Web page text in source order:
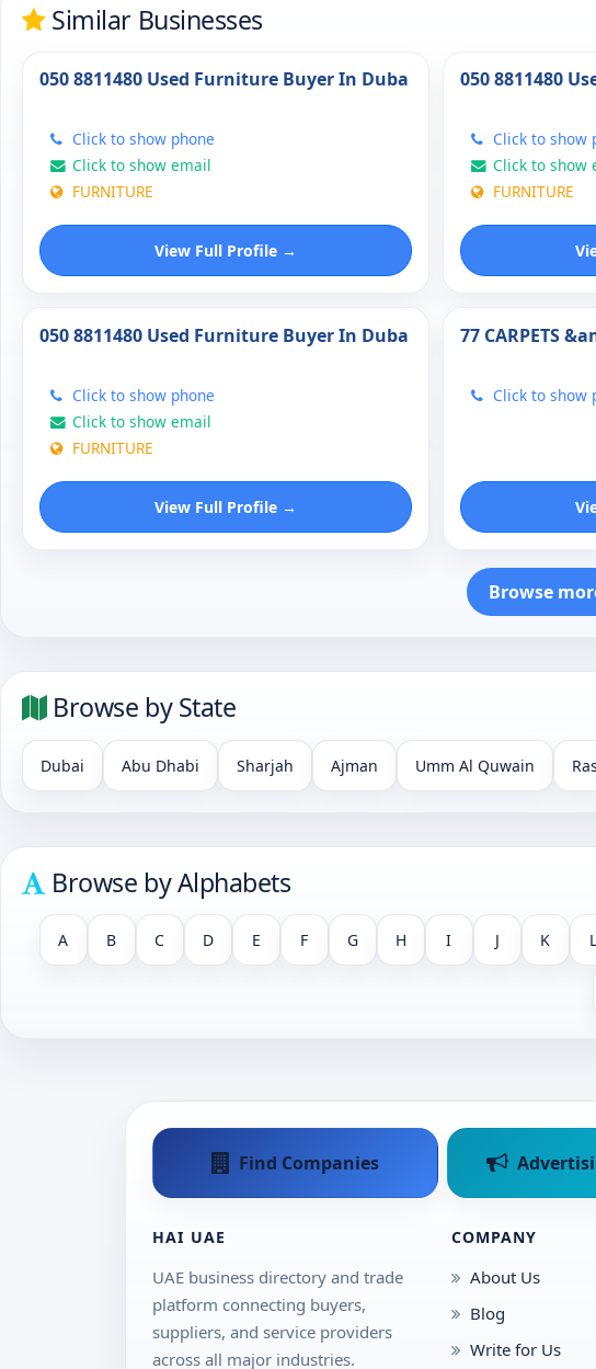
Similar Businesses
050 8811480 Used Furniture Buyer In Duba
Click to show phone
Click to show email
FURNITURE
View Full Profile →
050 8811480
Click to show
Click to show
FURNITURE
050 8811480 Used Furniture Buyer In Duba
Click to show phone
Click to show email
FURNITURE
View Full Profile →
77 CARPETS
Click to show
Browse
Browse by State
Dubai Abu Dhabi Sharjah Ajman Umm Al Quwain
Browse by Alphabets
A B C D E F G H I J K L
Find Companies
HAI UAE
UAE business directory and trade
platform connecting buyers,
suppliers, and service providers
across all major industries.
COMPANY
About Us
Blog
Write for Us